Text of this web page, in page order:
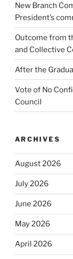
New Branch
President’s
Outcome from
and Collective
After the
Vote of No
Council
ARCHIVES
August 2026
July 2026
June 2026
May 2026
April 2026